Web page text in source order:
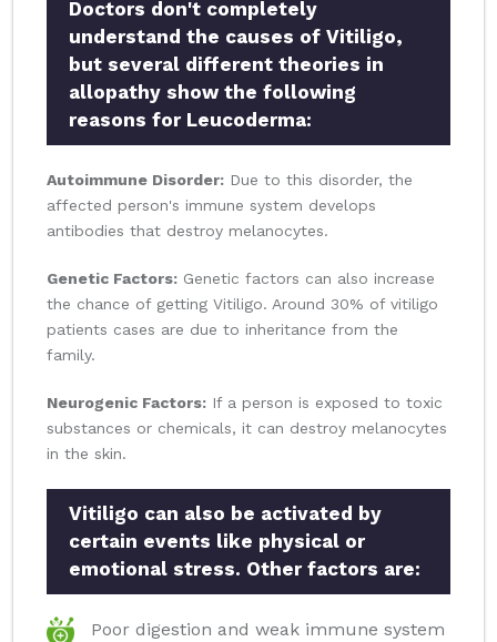
Doctors don't completely
understand the causes of Vitiligo,
but several different theories in
allopathy show the following
reasons for Leucoderma:
Autoimmune Disorder: Due to this disorder, the
affected person's immune system develops
antibodies that destroy melanocytes.
Genetic Factors: Genetic factors can also increase
the chance of getting Vitiligo. Around 30% of vitiligo
patients cases are due to inheritance from the
family.
Neurogenic Factors: If a person is exposed to toxic
substances or chemicals, it can destroy melanocytes
in the skin.
Vitiligo can also be activated by
certain events like physical or
emotional stress. Other factors are:
Poor digestion and weak immune system